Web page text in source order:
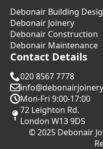
Debonair Building
Debonair Joinery
Debonair Construction
Debonair Maintenance
Contact Details
020 8567 7778
Mon-Fri 9:00-17:00
72 Leighton Rd.
London W13 9DS
© 2025 Debonair